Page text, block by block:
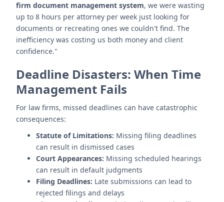
firm document management system, we were wasting
up to 8 hours per attorney per week just looking for
documents or recreating ones we couldn't find. The
inefficiency was costing us both money and client
confidence."
Deadline Disasters: When Time
Management Fails
For law firms, missed deadlines can have catastrophic
consequences:
Statute of Limitations: Missing filing deadlines
can result in dismissed cases
Court Appearances: Missing scheduled hearings
can result in default judgments
Filing Deadlines: Late submissions can lead to
rejected filings and delays